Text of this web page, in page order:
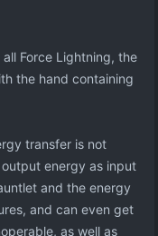
Force Lightning, the
the hand containing
transfer is not
energy as input
and the energy
and can even get
as well as